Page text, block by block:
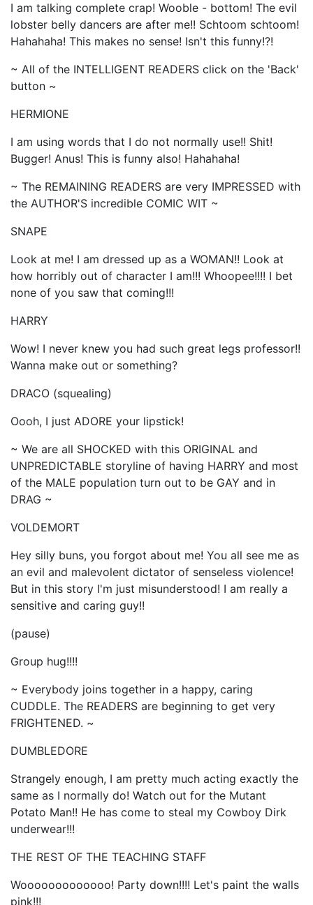
I am talking complete crap! Wooble - bottom! The evil
lobster belly dancers are after me!! Schtoom schtoom!
Hahahaha! This makes no sense! Isn't this funny!?!
~ All of the INTELLIGENT READERS click on the 'Back'
button ~
HERMIONE
I am using words that I do not normally use!! Shit!
Bugger! Anus! This is funny also! Hahahaha!
~ The REMAINING READERS are very IMPRESSED with
the AUTHOR'S incredible COMIC WIT ~
SNAPE
Look at me! I am dressed up as a WOMAN!! Look at
how horribly out of character I am!!! Whoopee!!!! I bet
none of you saw that coming!!!
HARRY
Wow! I never knew you had such great legs professor!!
Wanna make out or something?
DRACO (squealing)
Oooh, I just ADORE your lipstick!
~ We are all SHOCKED with this ORIGINAL and
UNPREDICTABLE storyline of having HARRY and most
of the MALE population turn out to be GAY and in
DRAG ~
VOLDEMORT
Hey silly buns, you forgot about me! You all see me as
an evil and malevolent dictator of senseless violence!
But in this story I'm just misunderstood! I am really a
sensitive and caring guy!!
(pause)
Group hug!!!!
~ Everybody joins together in a happy, caring
CUDDLE. The READERS are beginning to get very
FRIGHTENED. ~
DUMBLEDORE
Strangely enough, I am pretty much acting exactly the
same as I normally do! Watch out for the Mutant
Potato Man!! He has come to steal my Cowboy Dirk
underwear!!!
THE REST OF THE TEACHING STAFF
Wooooooooooooo! Party down!!!! Let's paint the walls
pink!!!